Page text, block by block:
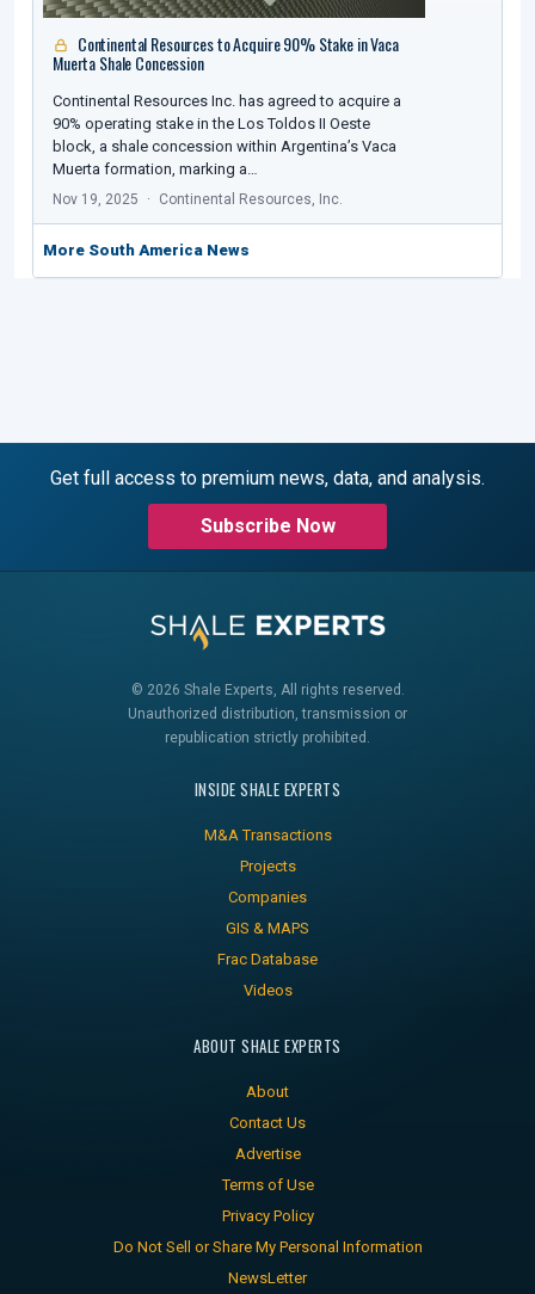
Continental Resources to Acquire 90% Stake in Vaca
Muerta Shale Concession
Continental Resources Inc. has agreed to acquire a
90% operating stake in the Los Toldos II Oeste
block, a shale concession within Argentina’s Vaca
Muerta formation, marking a…
Nov 19, 2025 Continental Resources, Inc.
More South America News
Get full access to premium news, data, and analysis.
Subscribe Now
© 2026 Shale Experts, All rights reserved.
Unauthorized distribution, transmission or
republication strictly prohibited.
INSIDE SHALE EXPERTS
M&A Transactions
Projects
Companies
GIS & MAPS
Frac Database
Videos
ABOUT SHALE EXPERTS
About
Contact Us
Advertise
Terms of Use
Privacy Policy
Do Not Sell or Share My Personal Information
NewsLetter